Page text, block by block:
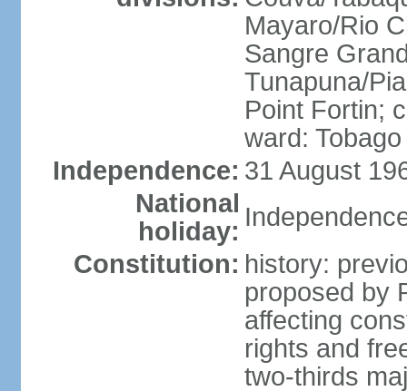
Mayaro/Rio
Sangre
Tunapuna/
Point Fortin;
ward: Tobago
Independence: 31 August
National
holiday:
Constitution: history:
proposed by
affecting
rights and
two-thirds